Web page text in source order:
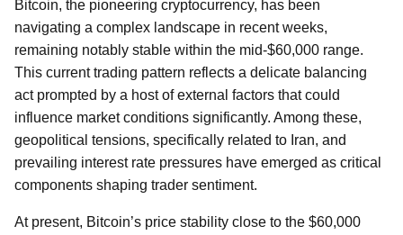
Bitcoin, the pioneering cryptocurrency, has been
navigating a complex landscape in recent weeks,
remaining notably stable within the mid-$60,000 range.
This current trading pattern reflects a delicate balancing
act prompted by a host of external factors that could
influence market conditions significantly. Among these,
geopolitical tensions, specifically related to Iran, and
prevailing interest rate pressures have emerged as critical
components shaping trader sentiment.
At present, Bitcoin’s price stability close to the $60,000